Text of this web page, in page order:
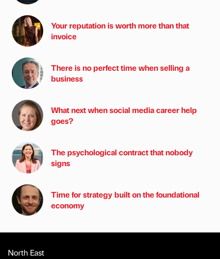
Your reputation is worth more than that
invoice
There is no perfect time when selling a
business
What next when social media career help
goes?
The psychological contract that nobody
signs
Time for strategy built on the foundational
economy
North East